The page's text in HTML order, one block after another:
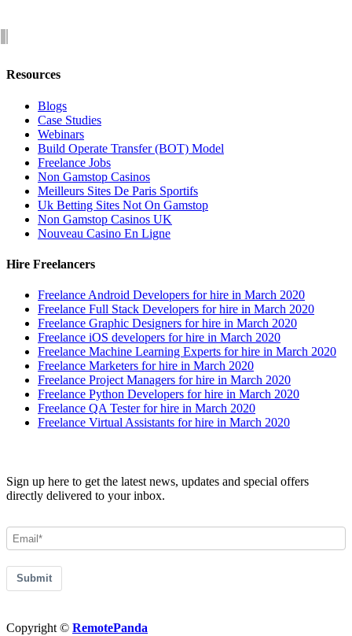
Resources
Blogs
Case Studies
Webinars
Build Operate Transfer (BOT) Model
Freelance Jobs
Non Gamstop Casinos
Meilleurs Sites De Paris Sportifs
Uk Betting Sites Not On Gamstop
Non Gamstop Casinos UK
Nouveau Casino En Ligne
Hire Freelancers
Freelance Android Developers for hire in March 2020
Freelance Full Stack Developers for hire in March 2020
Freelance Graphic Designers for hire in March 2020
Freelance iOS developers for hire in March 2020
Freelance Machine Learning Experts for hire in March 2020
Freelance Marketers for hire in March 2020
Freelance Project Managers for hire in March 2020
Freelance Python Developers for hire in March 2020
Freelance QA Tester for hire in March 2020
Freelance Virtual Assistants for hire in March 2020
Sign up here to get the latest news, updates and special offers
directly delivered to your inbox.
Submit
Copyright © RemotePanda